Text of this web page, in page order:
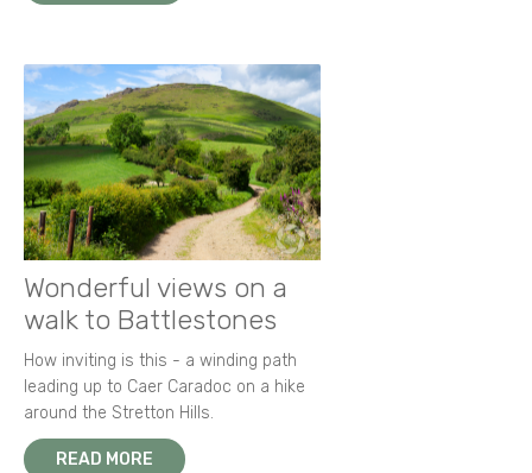
Wonderful views on a
walk to Battlestones
How inviting is this - a winding path
leading up to Caer Caradoc on a hike
around the Stretton Hills.
READ MORE